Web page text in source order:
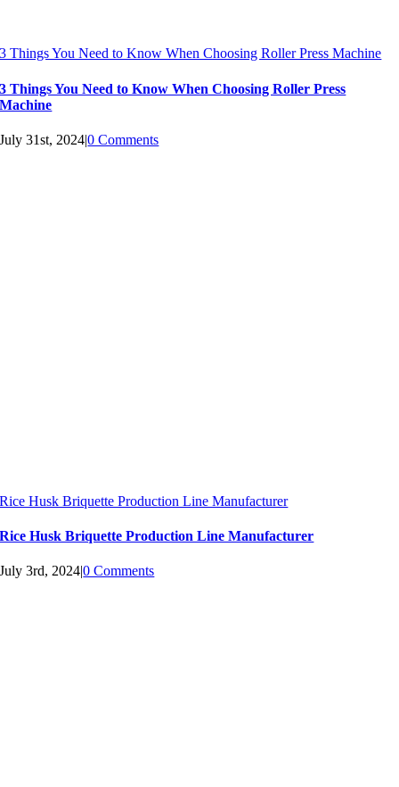
3 Things You Need to Know When Choosing Roller Press Machine
3 Things You Need to Know When Choosing Roller Press
Machine
July 31st, 2024|0 Comments
Rice Husk Briquette Production Line Manufacturer
Rice Husk Briquette Production Line Manufacturer
July 3rd, 2024|0 Comments